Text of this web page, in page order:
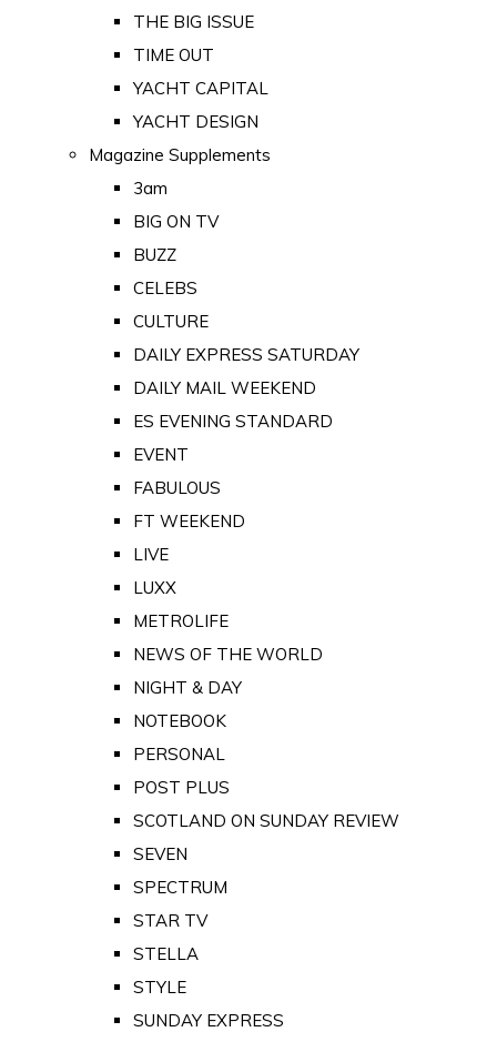
THE BIG ISSUE
TIME OUT
YACHT CAPITAL
YACHT DESIGN
Magazine Supplements
3am
BIG ON TV
BUZZ
CELEBS
CULTURE
DAILY EXPRESS SATURDAY
DAILY MAIL WEEKEND
ES EVENING STANDARD
EVENT
FABULOUS
FT WEEKEND
LIVE
LUXX
METROLIFE
NEWS OF THE WORLD
NIGHT & DAY
NOTEBOOK
PERSONAL
POST PLUS
SCOTLAND ON SUNDAY REVIEW
SEVEN
SPECTRUM
STAR TV
STELLA
STYLE
SUNDAY EXPRESS